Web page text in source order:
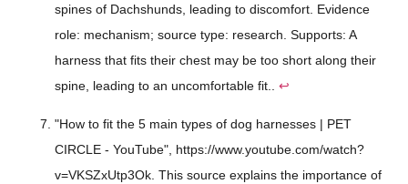
spines of Dachshunds, leading to discomfort. Evidence
role: mechanism; source type: research. Supports: A
harness that fits their chest may be too short along their
spine, leading to an uncomfortable fit.. ↩
"How to fit the 5 main types of dog harnesses | PET
CIRCLE - YouTube", https://www.youtube.com/watch?
v=VKSZxUtp3Ok. This source explains the importance of